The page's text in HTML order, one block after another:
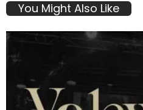
You Might Also Like